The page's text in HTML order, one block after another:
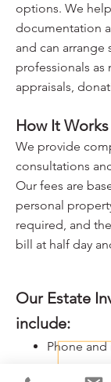
options. We
documentation
and can arrange
professionals as
appraisals,
How It Works
We provide
consultations
Our fees are
personal
required, and
bill at half day
Our Estate
include:
​​Phone